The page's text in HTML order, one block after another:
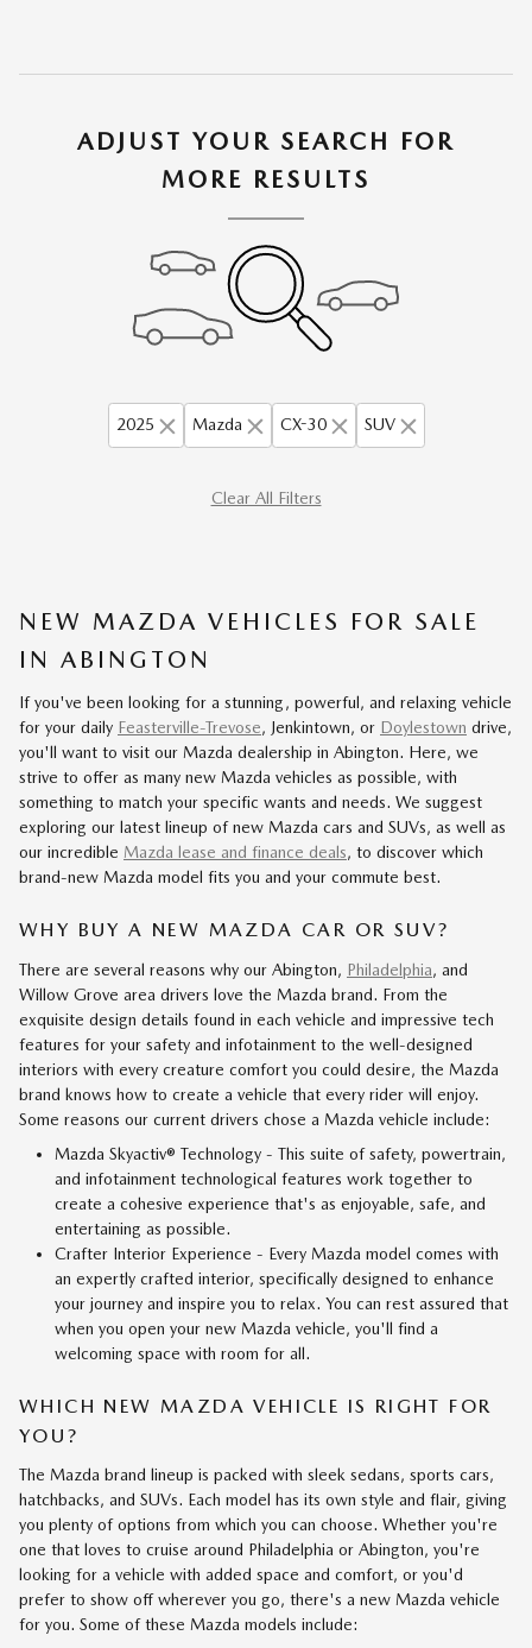
ADJUST YOUR SEARCH FOR
MORE RESULTS
2025 Mazda CX-30 SUV
Clear All Filters
NEW MAZDA VEHICLES FOR SALE
IN ABINGTON
If you've been looking for a stunning, powerful, and relaxing vehicle
for your daily Feasterville-Trevose, Jenkintown, or Doylestown drive,
you'll want to visit our Mazda dealership in Abington. Here, we
strive to offer as many new Mazda vehicles as possible, with
something to match your specific wants and needs. We suggest
exploring our latest lineup of new Mazda cars and SUVs, as well as
our incredible Mazda lease and finance deals, to discover which
brand-new Mazda model fits you and your commute best.
WHY BUY A NEW MAZDA CAR OR SUV?
There are several reasons why our Abington, Philadelphia, and
Willow Grove area drivers love the Mazda brand. From the
exquisite design details found in each vehicle and impressive tech
features for your safety and infotainment to the well-designed
interiors with every creature comfort you could desire, the Mazda
brand knows how to create a vehicle that every rider will enjoy.
Some reasons our current drivers chose a Mazda vehicle include:
Mazda Skyactiv® Technology - This suite of safety, powertrain,
and infotainment technological features work together to
create a cohesive experience that's as enjoyable, safe, and
entertaining as possible.
Crafter Interior Experience - Every Mazda model comes with
an expertly crafted interior, specifically designed to enhance
your journey and inspire you to relax. You can rest assured that
when you open your new Mazda vehicle, you'll find a
welcoming space with room for all.
WHICH NEW MAZDA VEHICLE IS RIGHT FOR
YOU?
The Mazda brand lineup is packed with sleek sedans, sports cars,
hatchbacks, and SUVs. Each model has its own style and flair, giving
you plenty of options from which you can choose. Whether you're
one that loves to cruise around Philadelphia or Abington, you're
looking for a vehicle with added space and comfort, or you'd
prefer to show off wherever you go, there's a new Mazda vehicle
for you. Some of these Mazda models include: